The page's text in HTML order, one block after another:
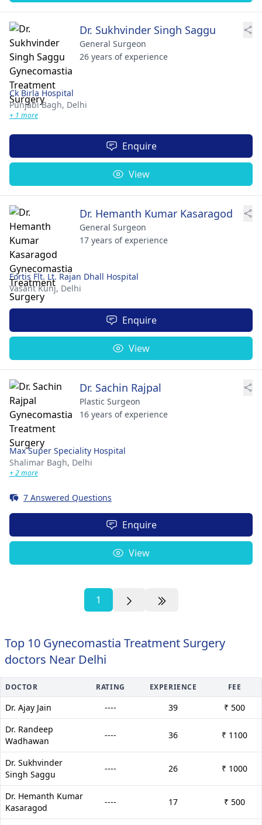
Dr. Sukhvinder Singh Saggu
General Surgeon
26 years of experience
Ck Birla Hospital
Punjabi Bagh, Delhi
+ 1 more
Enquire
View
Dr. Hemanth Kumar Kasaragod
General Surgeon
17 years of experience
Fortis Flt. Lt. Rajan Dhall Hospital
Vasant Kunj, Delhi
Enquire
View
Dr. Sachin Rajpal
Plastic Surgeon
16 years of experience
Max Super Speciality Hospital
Shalimar Bagh, Delhi
+ 2 more
7 Answered Questions
Enquire
View
1
Top 10 Gynecomastia Treatment Surgery
doctors Near Delhi
DOCTOR RATING EXPERIENCE FEE
Dr. Ajay Jain ---- 39
₹ 500
Dr. Randeep
Wadhawan
---- 36 ₹ 1100
Dr. Sukhvinder
Singh Saggu
---- 26 ₹ 1000
Dr. Hemanth Kumar
Kasaragod
---- 17 ₹ 500